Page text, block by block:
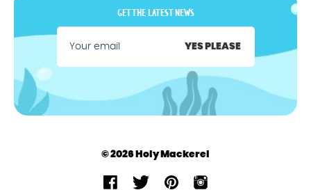
GET THE LATEST NEWS
YES PLEASE
© 2026 Holy Mackerel